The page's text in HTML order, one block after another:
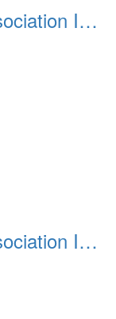
2013 08 Police Officers Association In The Park 014
2013 08 Police Officers Association In The Park 015